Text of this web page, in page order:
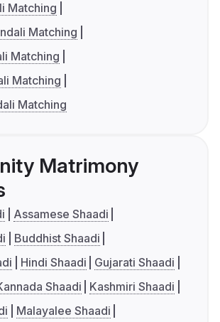
Matching
Matching
Matching
Matching
Matching
Matrimony
Assamese Shaadi
Buddhist Shaadi
Hindi Shaadi
Gujarati Shaadi
Shaadi
Kashmiri Shaadi
Malayalee Shaadi